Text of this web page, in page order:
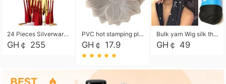
24 Pieces Silverware Set, Stainless Steel Flatware Set with Silverware Holder Spoons Forks Knives, Utensils Set Service for 6,Gold Mirror Polished and Matte Painted
GH￠ 255
PVC hot stamping placemat flower shape table mat insulation pad washable waterproof and anti-scalding
GH￠ 17.9
Bulk yarn Wig silk thread High temperature silk Weaving wigs， Wig styling free shipping High temperature silk wigs 70g, 8 shares
GH￠ 49